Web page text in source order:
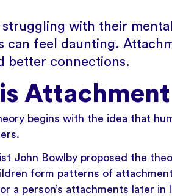
struggling with their
can feel daunting.
better connections.
begins with the idea that
John Bowlby proposed the
form patterns of
a person’s attachments later in